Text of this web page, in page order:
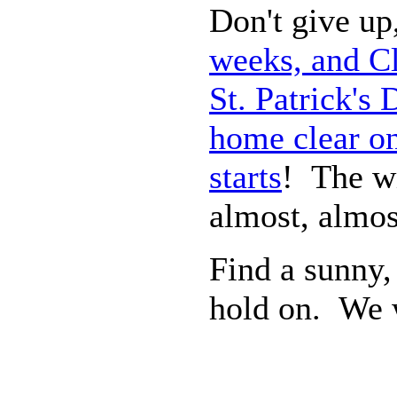
Don't give
weeks, and
St. Patrick's
home clear
starts! The
almost,
Find a
hold on. We